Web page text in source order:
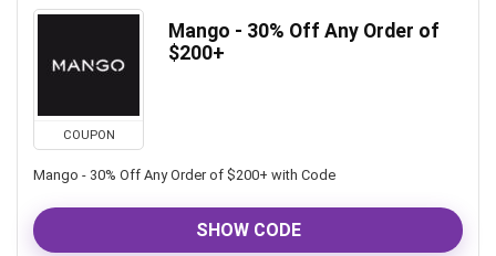
COUPON
Mango - 30% Off Any Order of
$200+
Mango - 30% Off Any Order of $200+ with Code
SHOW CODE